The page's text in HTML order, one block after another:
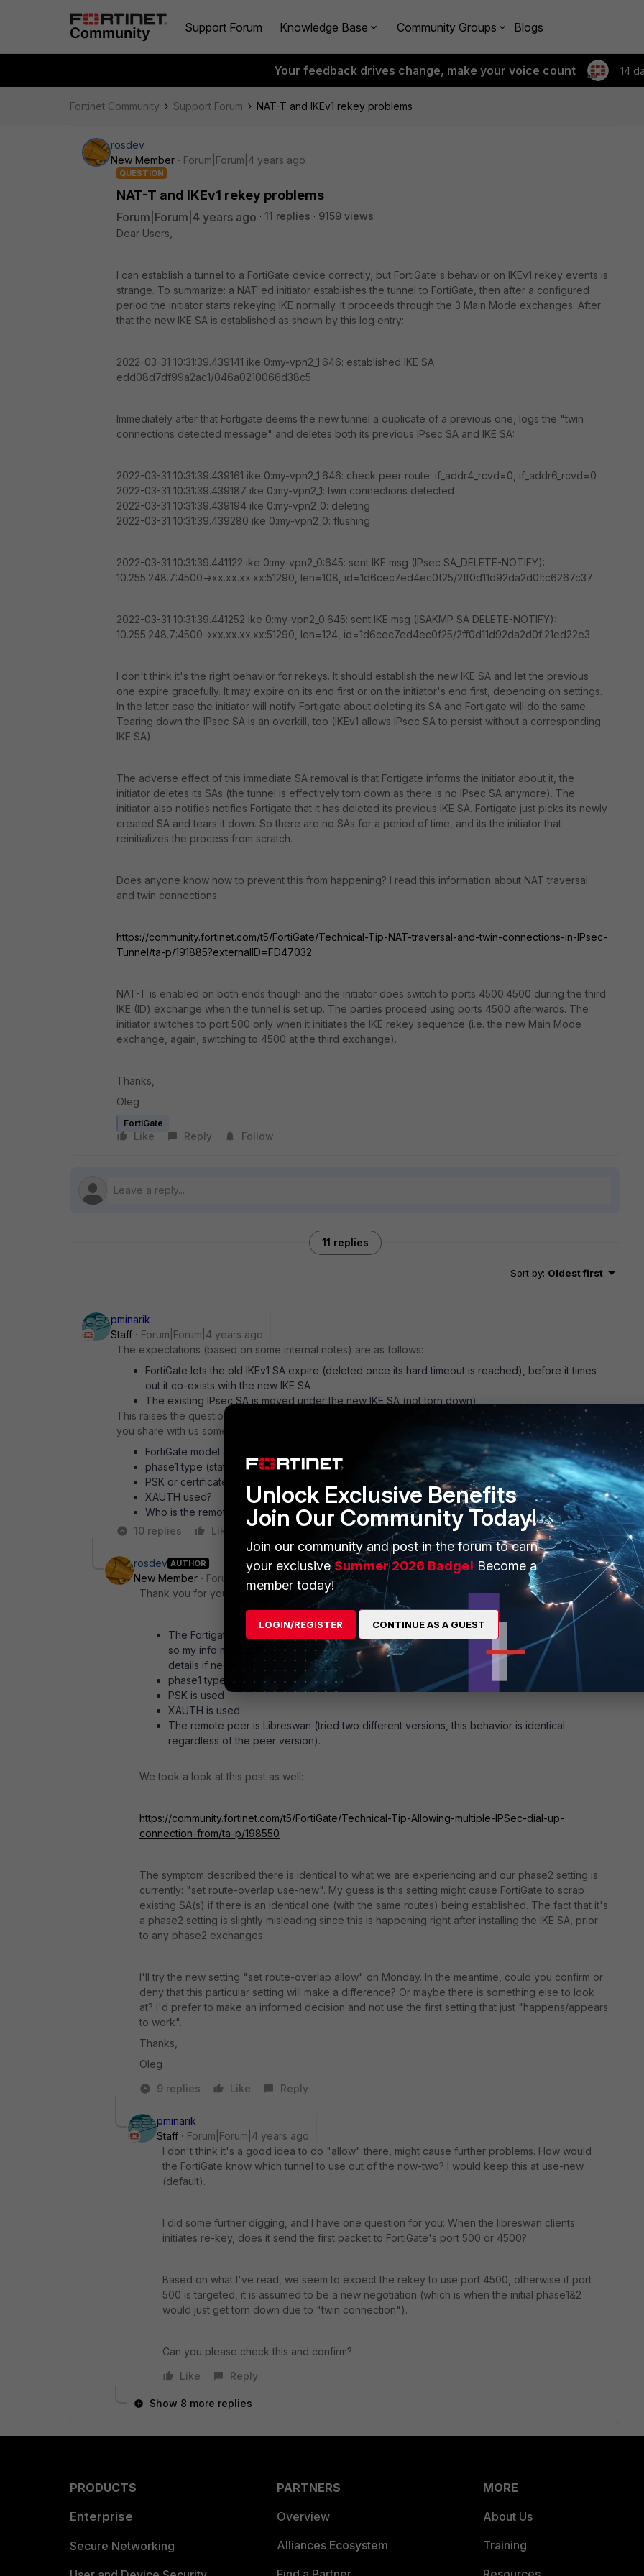
Support Forum Knowledge Base Community Groups Blogs
Your feedback drives change, make your voice count 14
Fortinet Community Support Forum NAT-T and IKEv1 rekey problems
rosdev
New Member
Forum|Forum|4 years ago
QUESTION
NAT-T and IKEv1 rekey problems
Forum|Forum|4 years ago 11 replies
9159 views
Dear Users,
I can establish a tunnel to a FortiGate device correctly, but FortiGate's behavior on IKEv1 rekey events is
strange. To summarize: a NAT'ed initiator establishes the tunnel to FortiGate, then after a configured
period the initiator starts rekeying IKE normally. It proceeds through the 3 Main Mode exchanges. After
that the new IKE SA is established as shown by this log entry:
2022-03-31 10:31:39.439141 ike 0:my-vpn2_1:646: established IKE SA
edd08d7df99a2ac1/046a0210066d38c5
Immediately after that Fortigate deems the new tunnel a duplicate of a previous one, logs the "twin
connections detected message" and deletes both its previous IPsec SA and IKE SA:
2022-03-31 10:31:39.439161 ike 0:my-vpn2_1:646: check peer route: if_addr4_rcvd=0, if_addr6_rcvd=0
2022-03-31 10:31:39.439187 ike 0:my-vpn2_1: twin connections detected
2022-03-31 10:31:39.439194 ike 0:my-vpn2_0: deleting
2022-03-31 10:31:39.439280 ike 0:my-vpn2_0: flushing
2022-03-31 10:31:39.441122 ike 0:my-vpn2_0:645: sent IKE msg (IPsec SA_DELETE-NOTIFY):
10.255.248.7:4500->xx.xx.xx.xx:51290, len=108, id=1d6cec7ed4ec0f25/2ff0d11d92da2d0f:c6267c37
2022-03-31 10:31:39.441252 ike 0:my-vpn2_0:645: sent IKE msg (ISAKMP SA DELETE-NOTIFY):
10.255.248.7:4500->xx.xx.xx.xx:51290, len=124, id=1d6cec7ed4ec0f25/2ff0d11d92da2d0f:21ed22e3
I don't think it's the right behavior for rekeys. It should establish the new IKE SA and let the previous
one expire gracefully. It may expire on its end first or on the initiator's end first, depending on settings.
In the latter case the initiator will notify Fortigate about deleting its SA and Fortigate will do the same.
Tearing down the IPsec SA is an overkill, too (IKEv1 allows IPsec SA to persist without a corresponding
IKE SA).
The adverse effect of this immediate SA removal is that Fortigate informs the initiator about it, the
initiator deletes its SAs (the tunnel is effectively torn down as there is no IPsec SA anymore). The
initiator also notifies notifies Fortigate that it has deleted its previous IKE SA. Fortigate just picks its newly
created SA and tears it down. So there are no SAs for a period of time, and its the initiator that
reinitializes the process from scratch.
Does anyone know how to prevent this from happening? I read this information about NAT traversal
and twin connections:
https://community.fortinet.com/t5/FortiGate/Technical-Tip-NAT-traversal-and-twin-connections-in-IPsec-
Tunnel/ta-p/191885?externalID=FD47032
NAT-T is enabled on both ends though and the initiator does switch to ports 4500:4500 during the third
IKE (ID) exchange when the tunnel is set up. The parties proceed using ports 4500 afterwards. The
initiator switches to port 500 only when it initiates the IKE rekey sequence (i.e. the new Main Mode
exchange, again, switching to 4500 at the third exchange).
Thanks,
Oleg
FortiGate
Like Reply Follow
11 replies
Sort by: Oldest first
pminarik
Staff
Forum|Forum|4 years ago
The expectations (based on some internal notes) are as follows:
FortiGate lets the old IKEv1 SA expire (deleted once its hard timeout is reached), before it times
out it co-exists with the new IKE SA
The existing IPsec SA is moved under the new IKE SA (not torn down)
This raises the question of why your description of what happens in your environment is different. Can
you share with us some details of the configuration and environment? Such as:
FortiGate model and firmware version
phase1 type (static, dynamic, ddns)
PSK or certificate-authentication
XAUTH used?
Who is the remote peer?
10 replies
Like
rosdev AUTHOR
New Member
Forum|Forum|4 years ago
Thank you for your interest and support. As for your questions:
The Fortigate model is (VM) AWS on-demand. OS version 6.4.8 (I don't control that system
so my info might be inaccurate/incomplete at the moment, but I can learn all the necessary
details if needed).
phase1 type = dynamic
PSK is used
XAUTH is used
The remote peer is Libreswan (tried two different versions, this behavior is identical
regardless of the peer version).
We took a look at this post as well:
https://community.fortinet.com/t5/FortiGate/Technical-Tip-Allowing-multiple-IPSec-dial-up-
connection-from/ta-p/198550
The symptom described there is identical to what we are experiencing and our phase2 setting is
currently: "set route-overlap use-new". My guess is this setting might cause FortiGate to scrap
existing SA(s) if there is an identical one (with the same routes) being established. The fact that it's
a phase2 setting is slightly misleading since this is happening right after installing the IKE SA, prior
to any phase2 exchanges.
I'll try the new setting "set route-overlap allow" on Monday. In the meantime, could you confirm or
deny that this particular setting will make a difference? Or maybe there is something else to look
at? I'd prefer to make an informed decision and not use the first setting that just "happens/appears
to work".
Thanks,
Oleg
9 replies
Like Reply
pminarik
Staff
Forum|Forum|4 years ago
I don't think it's a good idea to do "allow" there, might cause further problems. How would
the FortiGate know which tunnel to use out of the now-two? I would keep this at use-new
(default).
I did some further digging, and I have one question for you: When the libreswan clients
initiates re-key, does it send the first packet to FortiGate's port 500 or 4500?
Based on what I've read, we seem to expect the rekey to use port 4500, otherwise if port
500 is targeted, it is assumed to be a new negotiation (which is when the initial phase1&2
would just get torn down due to "twin connection").
Can you please check this and confirm?
Like
Reply
Show 8 more replies
PRODUCTS
Enterprise
Secure Networking
PARTNERS
Overview
Alliances Ecosystem
MORE
About Us
Training
Unlock Exclusive Benefits
Join Our Community Today!
Join our community and post in the forum to earn
your exclusiveSummer 2026 Badge! Become a
member today!
LOGIN/REGISTER CONTINUE AS A GUEST